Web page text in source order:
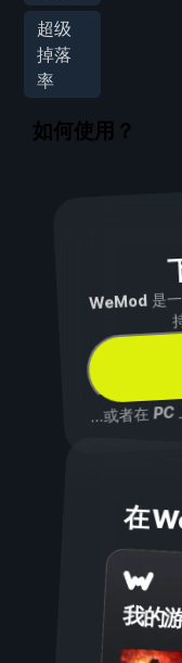
超级
掉落
率
如何使用？
WeMod是
...或者在PC
在
我的